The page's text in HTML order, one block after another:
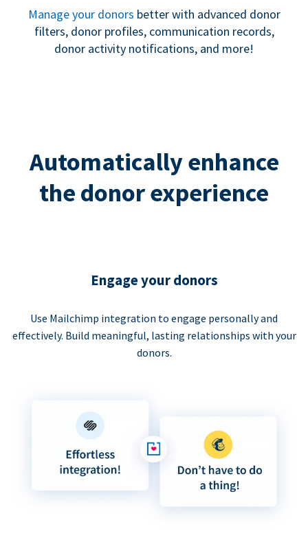
Manage your donors better with advanced donor
filters, donor profiles, communication records,
donor activity notifications, and more!
Automatically enhance
the donor experience
Engage your donors
Use Mailchimp integration to engage personally and
effectively. Build meaningful, lasting relationships with your
donors.